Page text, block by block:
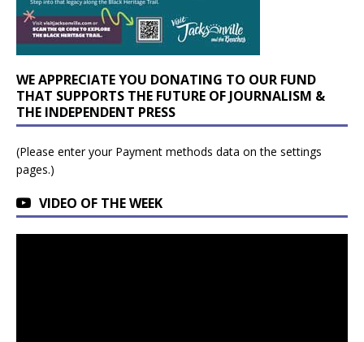
WE APPRECIATE YOU DONATING TO OUR FUND
THAT SUPPORTS THE FUTURE OF JOURNALISM &
THE INDEPENDENT PRESS
(Please enter your Payment methods data on the settings
pages.)
VIDEO OF THE WEEK